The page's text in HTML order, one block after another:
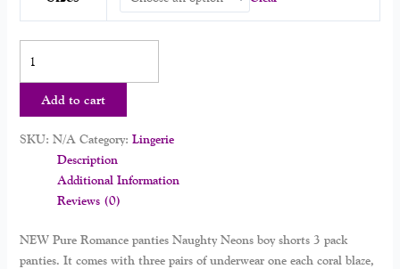
Add to cart
SKU: N/A Category: Lingerie
Description
Additional Information
Reviews (0)
NEW Pure Romance panties Naughty Neons boy shorts 3 pack
panties. It comes with three pairs of underwear one each coral blaze,